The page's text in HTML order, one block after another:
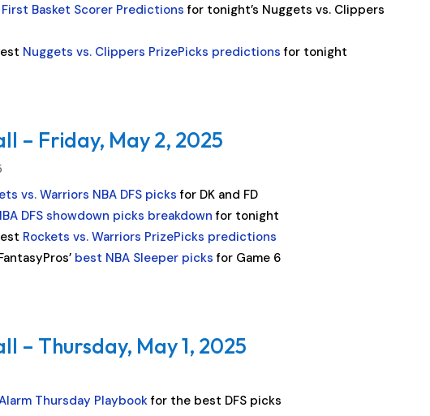
First Basket Scorer Predictions for tonight’s Nuggets vs. Clippers
Nuggets vs. Clippers PrizePicks predictions for tonight
– Friday, May 2, 2025
vs. Warriors NBA DFS picks for DK and FD
DFS showdown picks breakdown for tonight
Rockets vs. Warriors PrizePicks predictions
best NBA Sleeper picks for Game 6
– Thursday, May 1, 2025
Thursday Playbookfor the best DFS picks